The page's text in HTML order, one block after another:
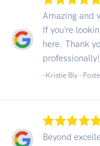
Amazing and
If you’re
here. Thank
professionally!
-Kristie Bly -
Beyond